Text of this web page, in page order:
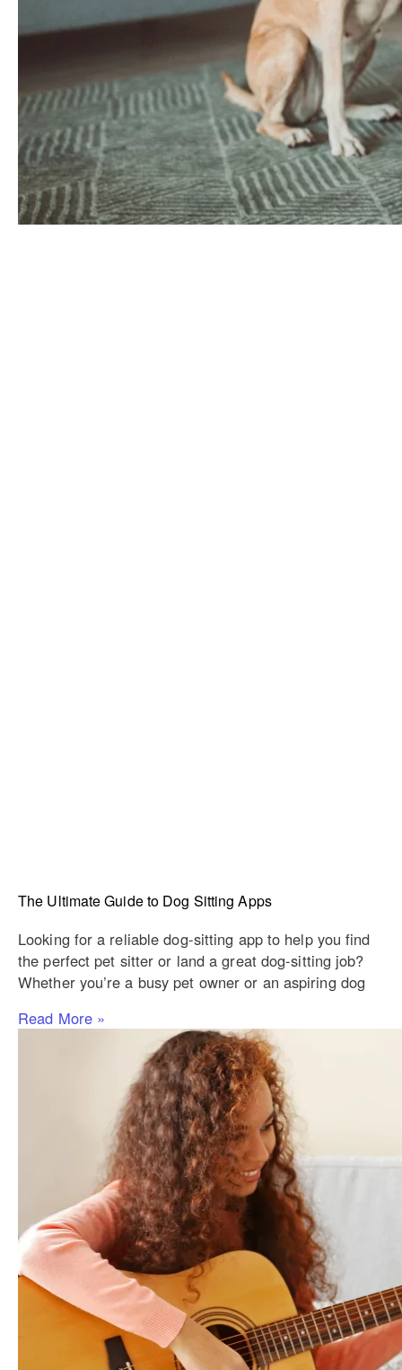
The Ultimate Guide to Dog Sitting Apps
Looking for a reliable dog-sitting app to help you find
the perfect pet sitter or land a great dog-sitting job?
Whether you’re a busy pet owner or an aspiring dog
Read More »